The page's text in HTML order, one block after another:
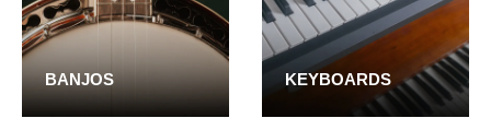
BANJOS KEYBOARDS